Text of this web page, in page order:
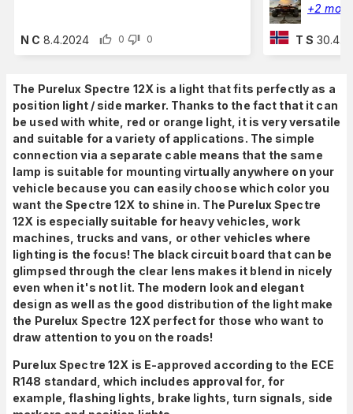
N C 8.4.2024 0 0
+2 more
T S
The Purelux Spectre 12X is a light that fits perfectly as a
position light / side marker. Thanks to the fact that it can
be used with white, red or orange light, it is very versatile
and suitable for a variety of applications. The simple
connection via a separate cable means that the same
lamp is suitable for mounting virtually anywhere on your
vehicle because you can easily choose which color you
want the Spectre 12X to shine in. The Purelux Spectre
12X is especially suitable for heavy vehicles, work
machines, trucks and vans, or other vehicles where
lighting is the focus! The black circuit board that can be
glimpsed through the clear lens makes it blend in nicely
even when it's not lit. The modern look and elegant
design as well as the good distribution of the light make
the Purelux Spectre 12X perfect for those who want to
draw attention to you on the roads!
Purelux Spectre 12X is E-approved according to the ECE
R148 standard, which includes approval for, for
example, flashing lights, brake lights, turn signals, side